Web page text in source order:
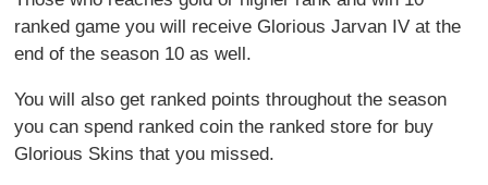
ranked game you will receive Glorious Jarvan IV at the
end of the season 10 as well.
You will also get ranked points throughout the season
you can spend ranked coin the ranked store for buy
Glorious Skins that you missed.